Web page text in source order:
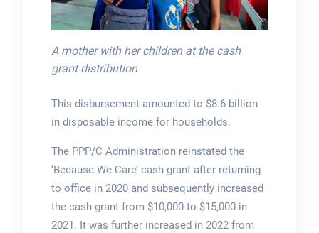
A mother with her children at the cash
grant distribution
This disbursement amounted to $8.6 billion
in disposable income for households.
The PPP/C Administration reinstated the
‘Because We Care’ cash grant after returning
to office in 2020 and subsequently increased
the cash grant from $10,000 to $15,000 in
2021. It was further increased in 2022 from